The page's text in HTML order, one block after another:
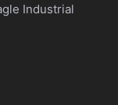
Industrial